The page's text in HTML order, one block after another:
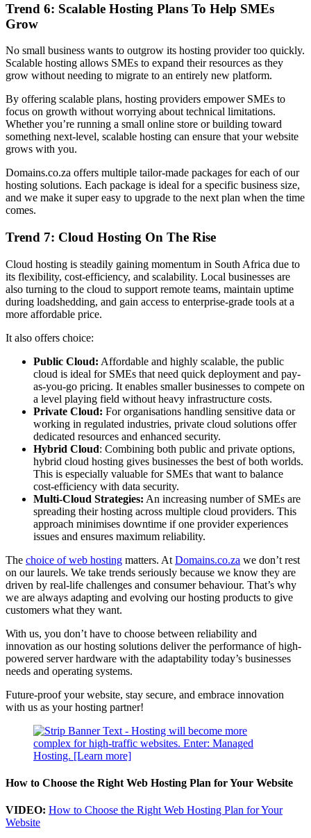
Trend 6: Scalable Hosting Plans To Help SMEs
Grow
No small business wants to outgrow its hosting provider too quickly.
Scalable hosting allows SMEs to expand their resources as they
grow without needing to migrate to an entirely new platform.
By offering scalable plans, hosting providers empower SMEs to
focus on growth without worrying about technical limitations.
Whether you’re running a small online store or building toward
something next-level, scalable hosting can ensure that your website
grows with you.
Domains.co.za offers multiple tailor-made packages for each of our
hosting solutions. Each package is ideal for a specific business size,
and we make it super easy to upgrade to the next plan when the time
comes.
Trend 7: Cloud Hosting On The Rise
Cloud hosting is steadily gaining momentum in South Africa due to
its flexibility, cost-efficiency, and scalability. Local businesses are
also turning to the cloud to support remote teams, maintain uptime
during loadshedding, and gain access to enterprise-grade tools at a
more affordable price.
It also offers choice:
Public Cloud: Affordable and highly scalable, the public
cloud is ideal for SMEs that need quick deployment and pay-
as-you-go pricing. It enables smaller businesses to compete on
a level playing field without heavy infrastructure costs.
Private Cloud: For organisations handling sensitive data or
working in regulated industries, private cloud solutions offer
dedicated resources and enhanced security.
Hybrid Cloud: Combining both public and private options,
hybrid cloud hosting gives businesses the best of both worlds.
This is especially valuable for SMEs that want to balance
cost-efficiency with data security.
Multi-Cloud Strategies: An increasing number of SMEs are
spreading their hosting across multiple cloud providers. This
approach minimises downtime if one provider experiences
issues and ensures maximum reliability.
The choice of web hosting matters. At Domains.co.za we don’t rest
on our laurels. We take trends seriously because we know they are
driven by real-life challenges and consumer behaviour. That’s why
we are always adapting and evolving our hosting products to give
customers what they want.
With us, you don’t have to choose between reliability and
innovation as our hosting solutions deliver the performance of high-
powered server hardware with the adaptability today’s businesses
needs and operating systems.
Future-proof your website, stay secure, and embrace innovation
with us as your hosting partner!
How to Choose the Right Web Hosting Plan for Your Website
VIDEO: How to Choose the Right Web Hosting Plan for Your
Website